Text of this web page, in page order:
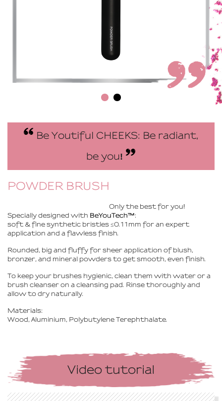
Be Youtiful CHEEKS: Be radiant,
be you!
POWDER BRUSH
Only the best for you!
Specially designed with BeYouTech™:
soft & fine synthetic bristles ≤0.11mm for an expert
application and a flawless finish.
Rounded, big and fluffy for sheer application of blush,
bronzer, and mineral powders to get smooth, even finish.
To keep your brushes hygienic, clean them with water or a
brush cleanser on a cleansing pad. Rinse thoroughly and
allow to dry naturally.
Materials:
Wood, Aluminium, Polybutylene Terephthalate.
Video tutorial